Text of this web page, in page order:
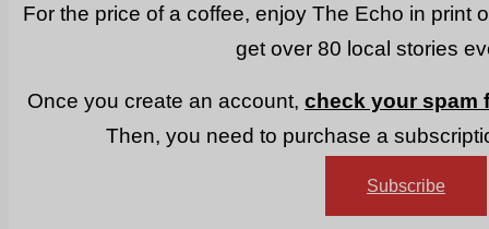
For the price of a coffee, enjoy The Echo in print
get over 80 local stories
Once you create an account,check your spam
Then, you need to purchase a
Subscribe